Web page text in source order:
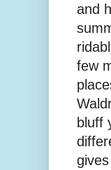
and
few
bluff